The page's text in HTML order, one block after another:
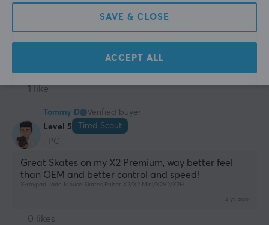
Nice
X-raypad Jade Mouse Skates Pulsar X2/X2 Mini/X2V2/X2H
1 like
Tommy D
Verified buyer
Level 5
Tired Scout
PC
Great Skates on my X2 Premium, way better feel
than OEM and better control and speed!
X-raypad Jade Mouse Skates Pulsar X2/X2 Mini/X2V2/X2H
2 yr. ago
0 likes
SAVE & CLOSE
ACCEPT ALL